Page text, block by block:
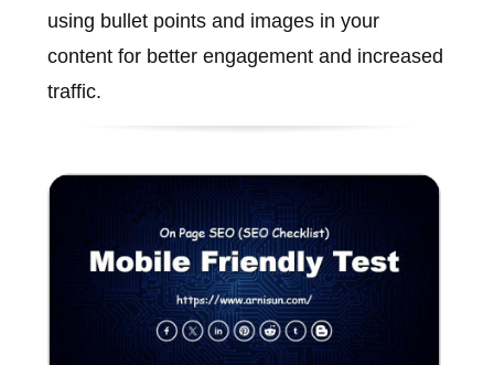
using bullet points and images in your
content for better engagement and increased
traffic.